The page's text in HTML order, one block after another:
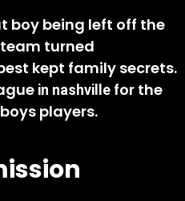
boy being left off the
turned
kept family secrets.
in nashville for the
players.